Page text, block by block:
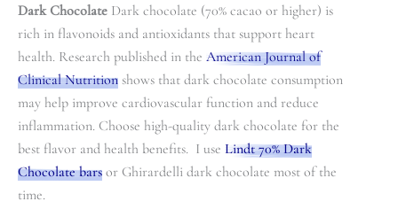
Dark Chocolate Dark chocolate (70% cacao or higher) is
rich in flavonoids and antioxidants that support heart
health. Research published in the American Journal of
Clinical Nutrition shows that dark chocolate consumption
may help improve cardiovascular function and reduce
inflammation. Choose high-quality dark chocolate for the
best flavor and health benefits. I use Lindt 70% Dark
Chocolate bars or Ghirardelli dark chocolate most of the
time.